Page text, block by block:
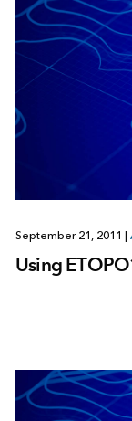
September 21, 2011 |
Using